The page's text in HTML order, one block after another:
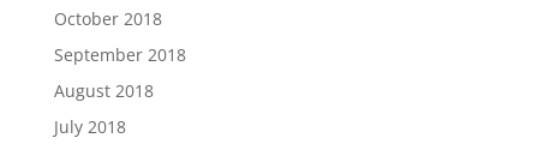
October 2018
September 2018
August 2018
July 2018